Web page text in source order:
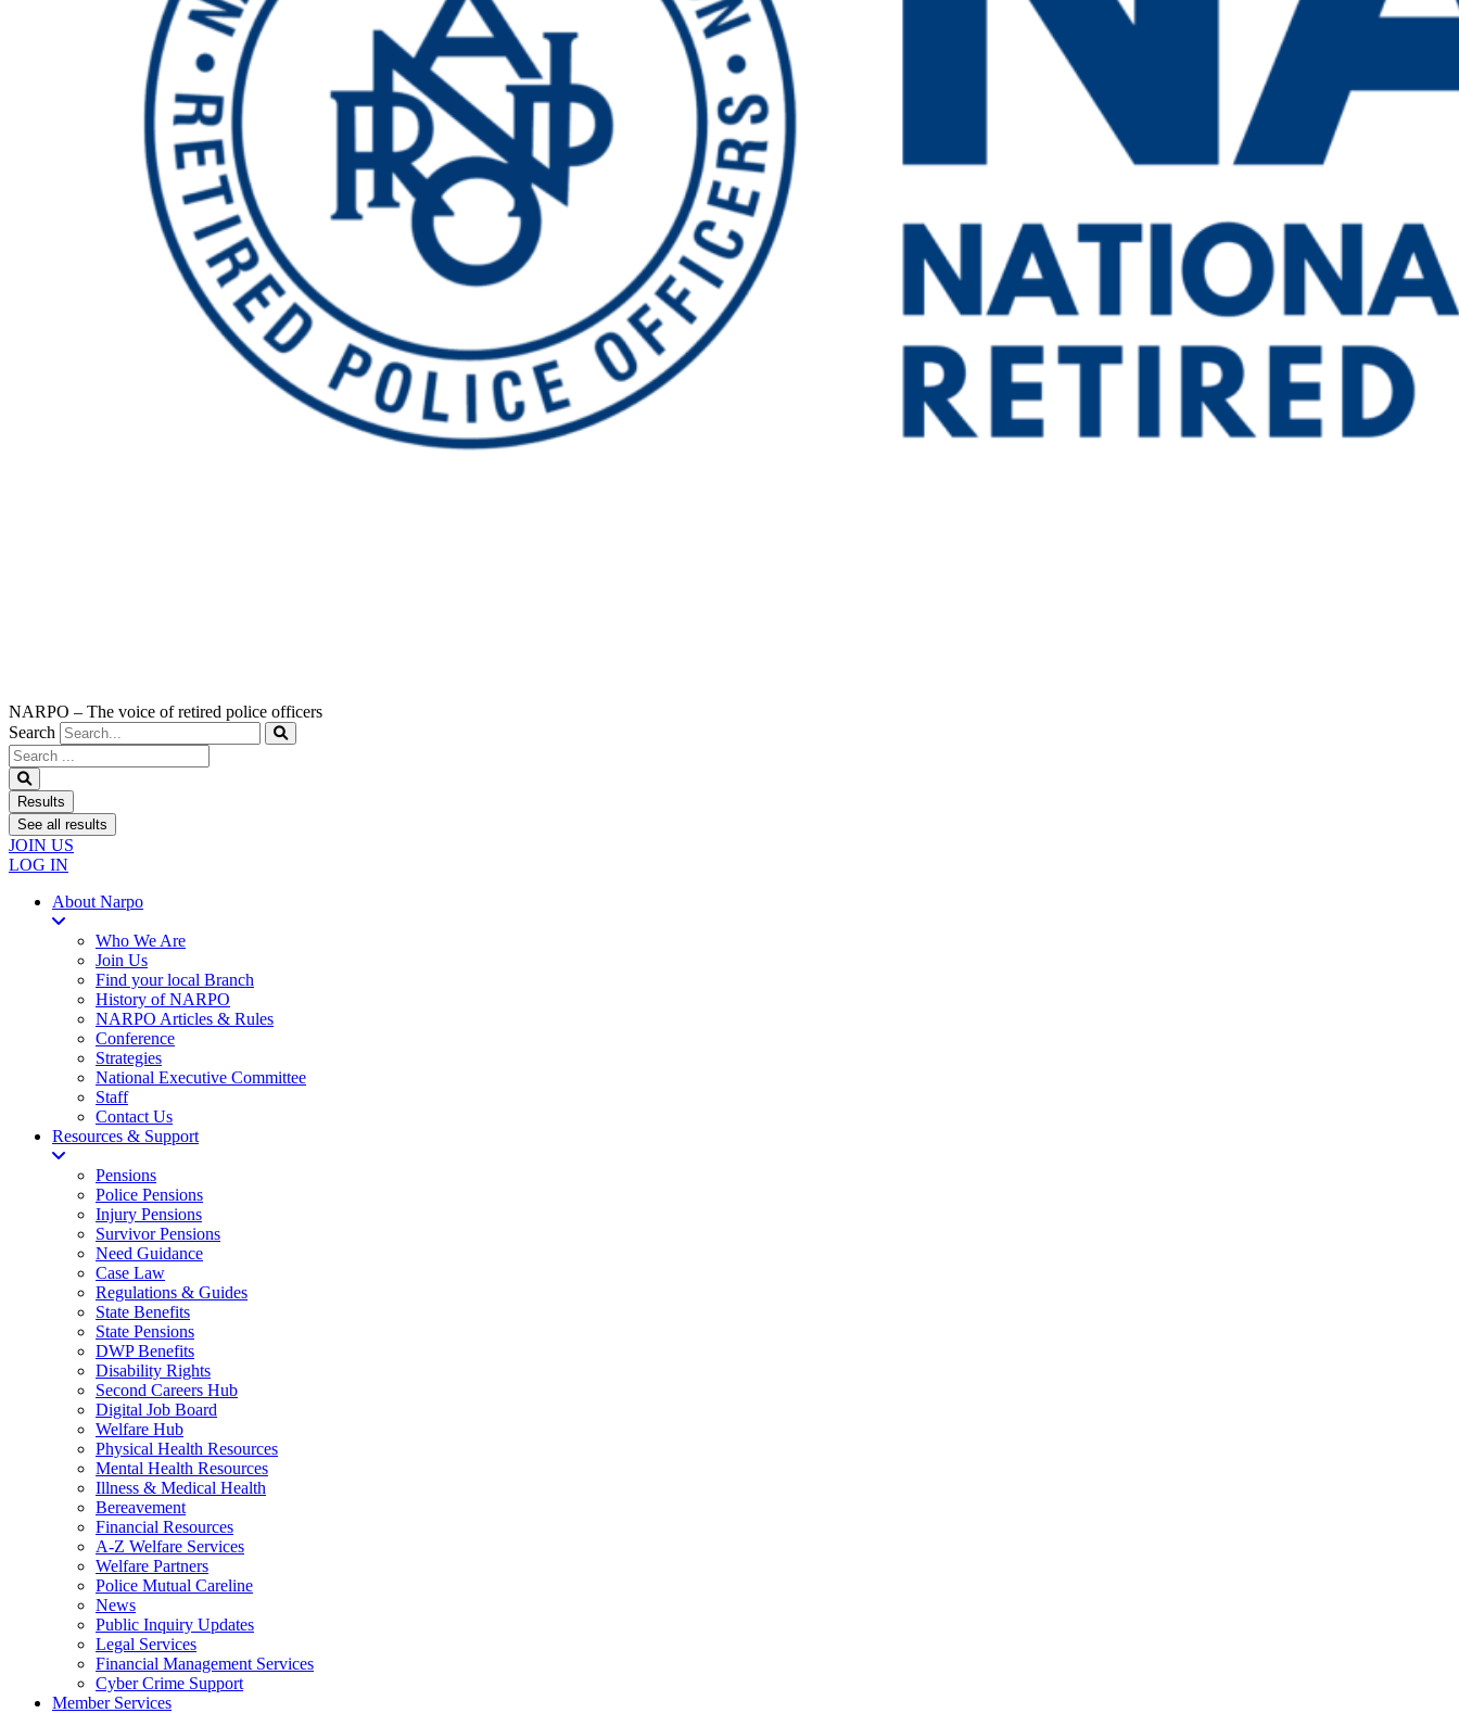
NARPO – The voice of retired police officers
Search
Search
...
Results
See all results
JOIN US
LOG IN
About Narpo
Who We Are
Join Us
Find your local Branch
History of NARPO
NARPO Articles & Rules
Conference
Strategies
National Executive Committee
Staff
Contact Us
Resources & Support
Pensions
Police Pensions
Injury Pensions
Survivor Pensions
Need Guidance
Case Law
Regulations & Guides
State Benefits
State Pensions
DWP Benefits
Disability Rights
Second Careers Hub
Digital Job Board
Welfare Hub
Physical Health Resources
Mental Health Resources
Illness & Medical Health
Bereavement
Financial Resources
A-Z Welfare Services
Welfare Partners
Police Mutual Careline
News
Public Inquiry Updates
Legal Services
Financial Management Services
Cyber Crime Support
Member Services